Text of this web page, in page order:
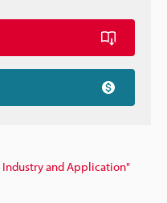
Industry and Application"